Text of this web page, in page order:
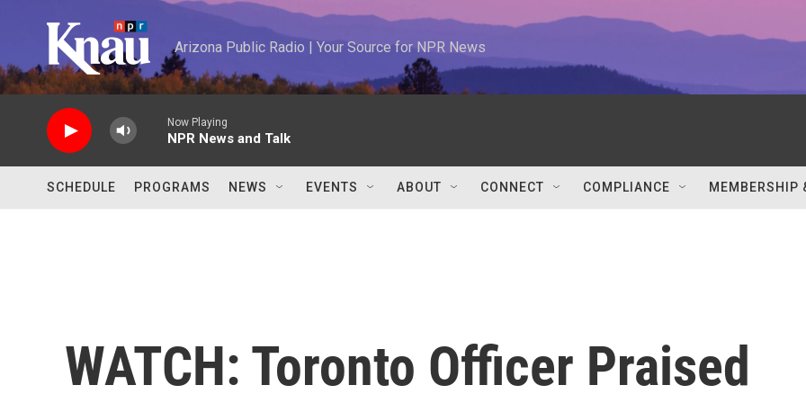
Arizona Public Radio | Your Source for NPR News
Now Playing
NPR News and Talk
SCHEDULE PROGRAMS NEWS EVENTS ABOUT CONNECT COMPLIANCE MEMBERSHIP
WATCH: Toronto Officer Praised